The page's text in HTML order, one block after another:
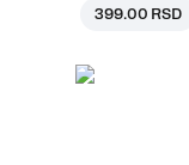
399.00 RSD